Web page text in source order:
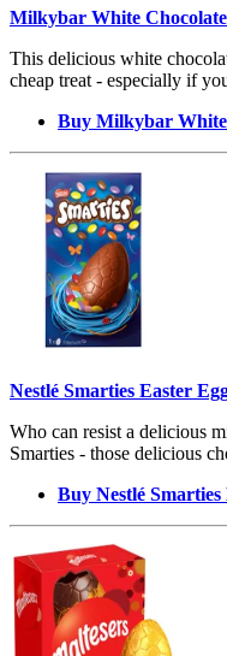
Milkybar White
This delicious white
cheap treat - especially if
Buy Milkybar White
Nestlé Smarties Easter
Who can resist a delicious
Smarties - those delicious
Buy Nestlé Smarties